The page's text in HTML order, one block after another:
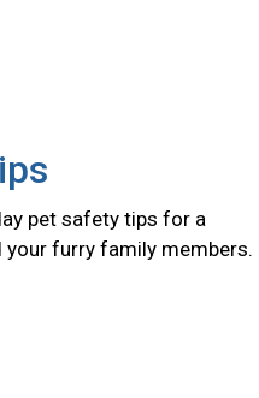
pet safety tips for a
furry family members.